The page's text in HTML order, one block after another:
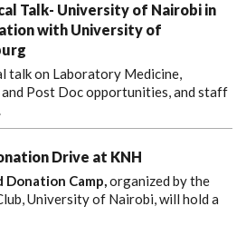
Talk- University of Nairobi in
with University of
talk on Laboratory Medicine,
and Post Doc opportunities, and staff
Drive at KNH
Donation Camp,organized by the
University of Nairobi, will hold a